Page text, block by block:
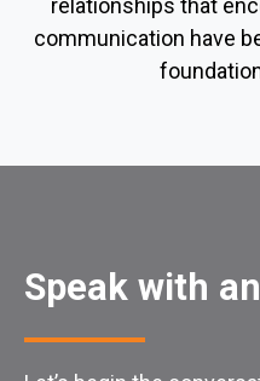
communication have
Speak with